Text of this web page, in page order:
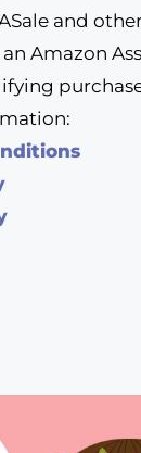
and
Amazon